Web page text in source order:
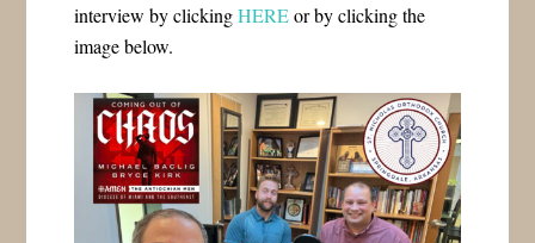
interview by clickingHEREor by clicking the
image below.